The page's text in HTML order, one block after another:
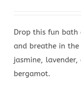
Drop this fun
and breathe in
jasmine,
bergamot.